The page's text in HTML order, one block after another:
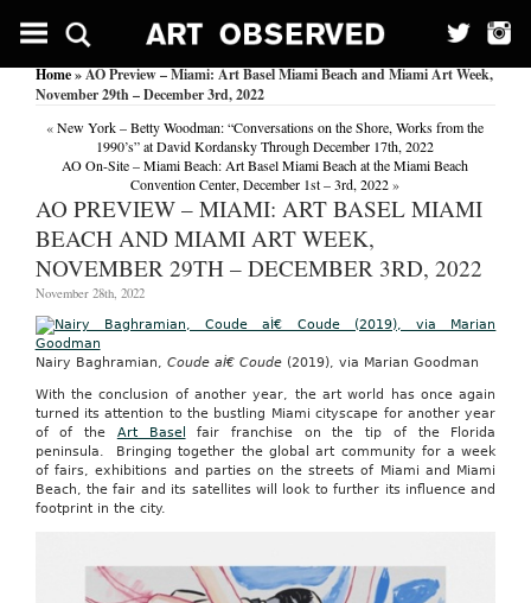
Home» AO Preview – Miami: Art Basel Miami Beach and Miami Art Week,
November 29th – December 3rd, 2022
«New York – Betty Woodman: “Conversations on the Shore, Works from the
1990’s” at David Kordansky Through December 17th, 2022
AO On-Site – Miami Beach: Art Basel Miami Beach at the Miami Beach
Convention Center, December 1st – 3rd, 2022»
AO PREVIEW – MIAMI: ART BASEL MIAMI
BEACH AND MIAMI ART WEEK,
NOVEMBER 29TH – DECEMBER 3RD, 2022
November 28th, 2022
Nairy Baghramian, Coude aÌ€ Coude(2019), via Marian Goodman
With the conclusion of another year, the art world has once again
turned its attention to the bustling Miami cityscape for another year
of of the Art Basel
fair franchise on the tip of the Florida
peninsula.
Bringing together the global art community for a week
of fairs, exhibitions and parties on the streets of Miami and Miami
Beach, the fair and its satellites will look to further its influence and
footprint in the city.